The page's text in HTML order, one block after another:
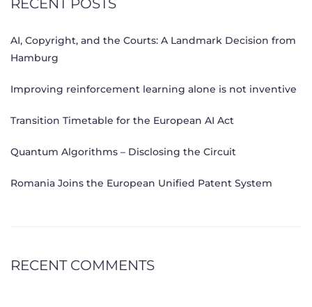
AI, Copyright, and the Courts: A Landmark Decision from
Hamburg
Improving reinforcement learning alone is not inventive
Transition Timetable for the European AI Act
Quantum Algorithms – Disclosing the Circuit
Romania Joins the European Unified Patent System
RECENT COMMENTS